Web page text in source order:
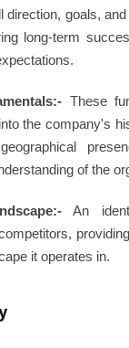
direction, goals,
long-term
These
the company's
of the
An
it operates in.